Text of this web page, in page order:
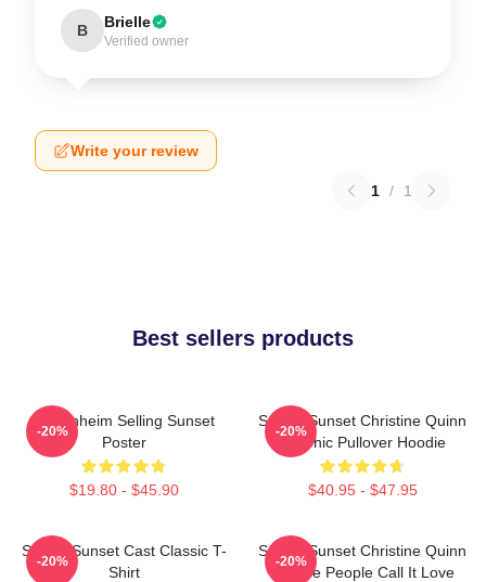
B Brielle
Verified owner
Write your review
1 / 1
Best sellers products
Oppenheim Selling Sunset
Poster
$19.80 - $45.90
-20%
Selling Sunset Christine Quinn
Graphic Pullover Hoodie
$40.95 - $47.95
-20%
Selling Sunset Cast Classic T-
Shirt
-20%
Selling Sunset Christine Quinn
- Some People Call It Love
-20%